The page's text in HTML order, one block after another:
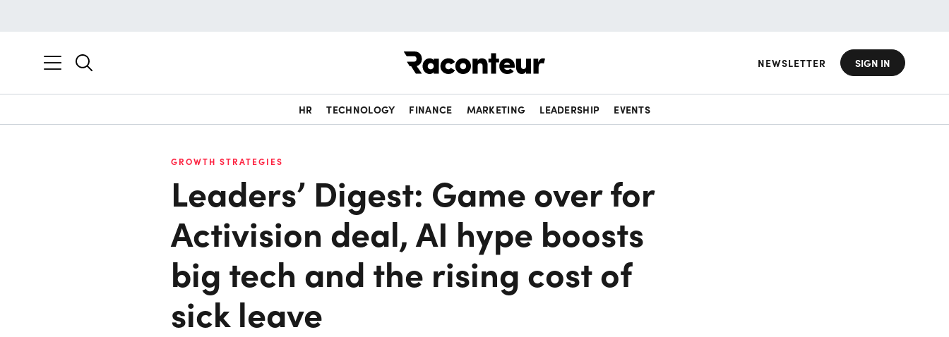
NEWSLETTER SIGN IN
HR TECHNOLOGY FINANCE MARKETING LEADERSHIP EVENTS
GROWTH STRATEGIES
Leaders’ Digest: Game over for
Activision deal, AI hype boosts
big tech and the rising cost of
sick leave